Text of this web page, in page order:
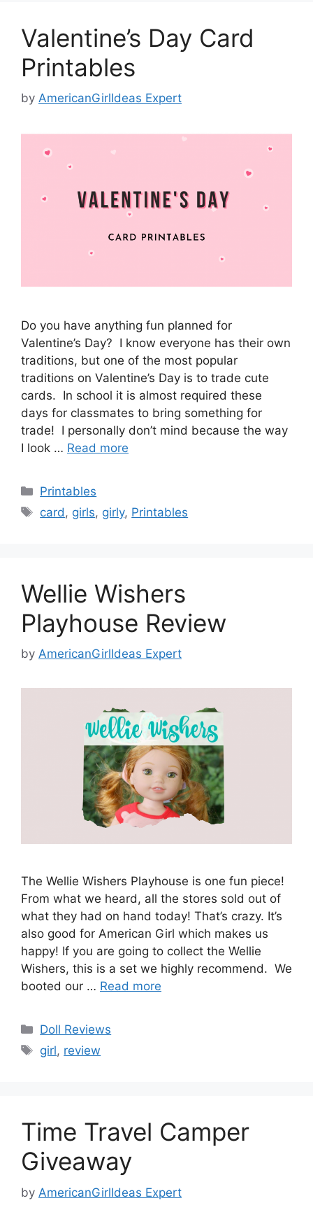
Valentine’s Day Card
Printables
by AmericanGirlIdeas Expert
Do you have anything fun planned for
Valentine’s Day? I know everyone has their own
traditions, but one of the most popular
traditions on Valentine’s Day is to trade cute
cards. In school it is almost required these
days for classmates to bring something for
trade! I personally don’t mind because the way
I look … Read more
Categories
Printables
Tags
card , girls, girly, Printables
Wellie Wishers
Playhouse Review
by AmericanGirlIdeas Expert
The Wellie Wishers Playhouse is one fun piece!
From what we heard, all the stores sold out of
what they had on hand today! That’s crazy. It’s
also good for American Girl which makes us
happy! If you are going to collect the Wellie
Wishers, this is a set we highly recommend. We
booted our … Read more
Categories
Doll Reviews
Tags
girl, review
Time Travel Camper
Giveaway
by AmericanGirlIdeas Expert